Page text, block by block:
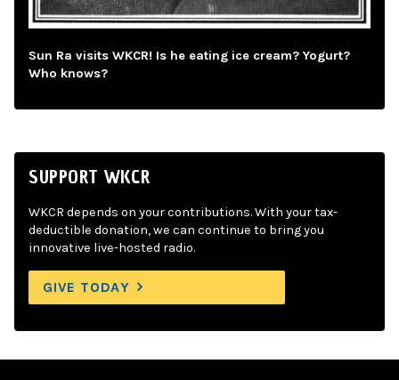
Sun Ra visits WKCR! Is he eating ice cream? Yogurt?
Who knows?
SUPPORT WKCR
WKCR depends on your contributions. With your tax-
deductible donation, we can continue to bring you
innovative live-hosted radio.
GIVE TODAY